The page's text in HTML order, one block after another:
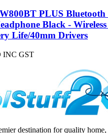
PLUS Bluetooth
Black -
Life/40mm Drivers
INC GST
destination for quality home,